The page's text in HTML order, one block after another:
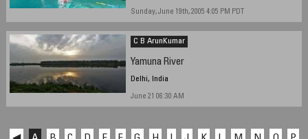
Sunday, June 19th, 2005 4:05 PM PDT
C B ArunKumar
Yamuna River
Delhi, India
June 21 06:30 AM